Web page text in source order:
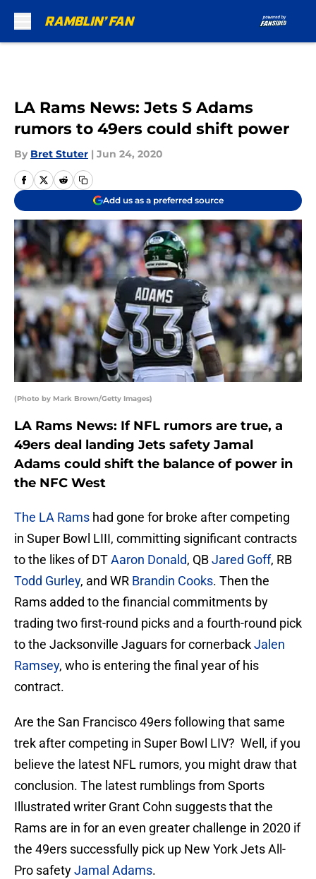
LA Rams News: Jets S Adams
rumors to 49ers could shift power
By Bret Stuter | Jun 24, 2020
Add us as a preferred source
(Photo by Mark Brown/Getty Images)
LA Rams News: If NFL rumors are true, a
49ers deal landing Jets safety Jamal
Adams could shift the balance of power in
the NFC West
The LA Rams had gone for broke after competing
in Super Bowl LIII, committing significant contracts
to the likes of DTAaron Donald, QBJared Goff, RB
Todd Gurley, and WR Brandin Cooks. Then the
Rams added to the financial commitments by
trading two first-round picks and a fourth-round pick
to the Jacksonville Jaguars for cornerbackJalen
Ramsey, who is entering the final year of his
contract.
Are the San Francisco 49ers following that same
trek after competing in Super Bowl LIV? Well, if you
believe the latest NFL rumors, you might draw that
conclusion. The latest rumblings from Sports
Illustrated writer Grant Cohn suggests that the
Rams are in for an even greater challenge in 2020 if
the 49ers successfully pick up New York Jets All-
Pro safetyJamal Adams.